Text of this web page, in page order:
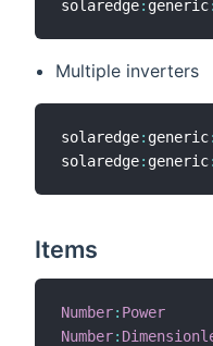
solaredge: generic:
Multiple inverters
solaredge: generic:
solaredge: generic:
Items
Number: Power
Number: